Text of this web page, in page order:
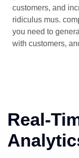
customers, and
ridiculus mus.
you need to
with customers,
Real-